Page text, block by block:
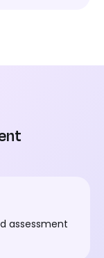
assessment